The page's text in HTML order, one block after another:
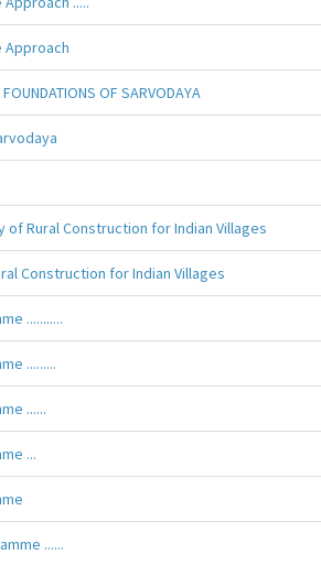
Approach
OF SARVODAYA
of Rural Construction for Indian Villages
Construction for Indian Villages
...........
.........
......
...
......